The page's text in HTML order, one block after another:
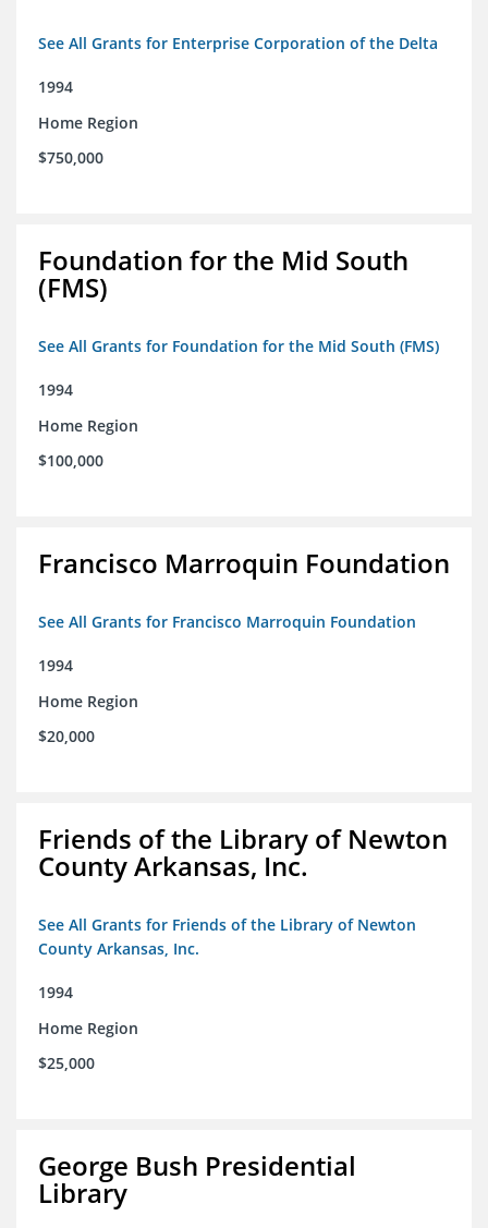
See All Grants for Enterprise Corporation of the Delta
1994
Home Region
$750,000
Foundation for the Mid South
(FMS)
See All Grants for Foundation for the Mid South (FMS)
1994
Home Region
$100,000
Francisco Marroquin Foundation
See All Grants for Francisco Marroquin Foundation
1994
Home Region
$20,000
Friends of the Library of Newton
County Arkansas, Inc.
See All Grants for Friends of the Library of Newton
County Arkansas, Inc.
1994
Home Region
$25,000
George Bush Presidential
Library